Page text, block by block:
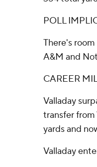
POLL
There's
A&M and
CAREER
Valladay
transfer
yards and
Valladay